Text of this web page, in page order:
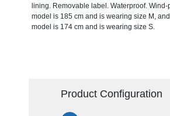
lining. Removable label. Waterproof. Wind-
model is 185 cm and is wearing size M,
model is 174 cm and is wearing size S.
Product Configuration